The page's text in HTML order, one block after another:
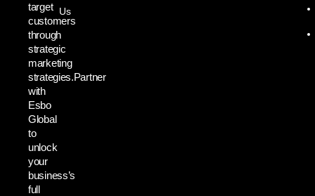
target
customers
through
strategic
marketing
strategies.Partner
with
Esbo
Global
to
unlock
your
business’s
full
Us